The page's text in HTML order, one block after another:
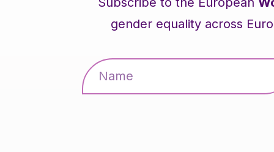
gender equality across